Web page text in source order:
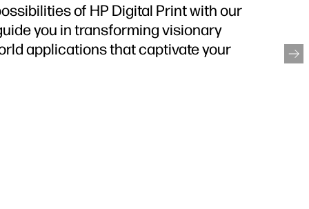
of HP Digital Print with our
you in transforming visionary
applications that captivate your